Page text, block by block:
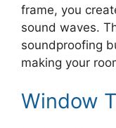
frame, you
sound waves.
soundproofing
making your
Window